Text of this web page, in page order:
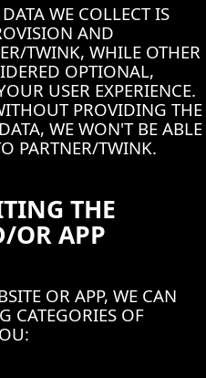
WE COLLECT IS
AND
TWINK, WHILE OTHER
OPTIONAL,
USER EXPERIENCE.
PROVIDING THE
WE WON'T BE ABLE
PARTNER/TWINK.
THE
OR APP
OR APP, WE CAN
CATEGORIES OF